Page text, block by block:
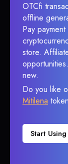
OTCfi
offline
Pay
store.
new.
Do you like
Mitilena
Start